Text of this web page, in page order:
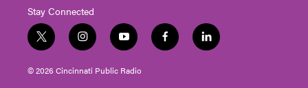
Stay Connected
t
w
i
t
i
n
s
t
y
o
u
t
f
a
l
i
© 2026 Cincinnati Public Radio